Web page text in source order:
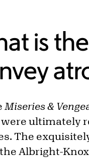
is
Miseries &
ultimately
The
Albright-